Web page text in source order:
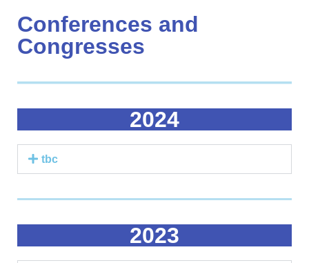
Conferences and
Congresses
2024
tbc
2023